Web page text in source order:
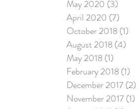
May 2020 (3)
April 2020 (7)
October 2018 (1)
August 2018 (4)
May 2018 (1)
February 2018 (1)
December 2017(2)
November 2017(1)